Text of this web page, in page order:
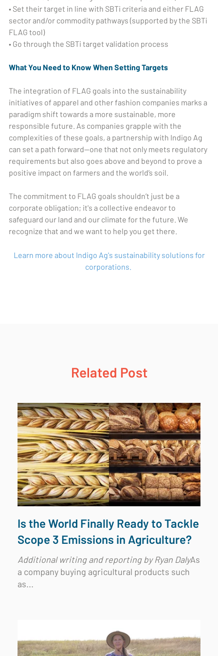
• Set their target in line with SBTi criteria and either FLAG
sector and/or commodity pathways (supported by the SBTi
FLAG tool)
• Go through the SBTi target validation process
What You Need to Know When Setting Targets
The integration of FLAG goals into the sustainability
initiatives of apparel and other fashion companies marks a
paradigm shift towards a more sustainable, more
responsible future. As companies grapple with the
complexities of these goals, a partnership with Indigo Ag
can set a path forward—one that not only meets regulatory
requirements but also goes above and beyond to prove a
positive impact on farmers and the world’s soil.
The commitment to FLAG goals shouldn’t just be a
corporate obligation; it's a collective endeavor to
safeguard our land and our climate for the future. We
recognize that and we want to help you get there.
Learn more about Indigo Ag's sustainability solutions for
corporations.
Related Post
Is the World Finally Ready to Tackle
Scope 3 Emissions in Agriculture?
Additional writing and reporting by Ryan DalyAs
a company buying agricultural products such
as...